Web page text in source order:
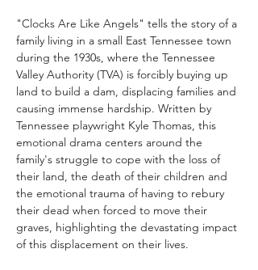
"Clocks Are Like Angels" tells the story of a
family living in a small East Tennessee town
during the 1930s, where the Tennessee
Valley Authority (TVA) is forcibly buying up
land to build a dam, displacing families and
causing immense hardship. Written by
Tennessee playwright Kyle Thomas, this
emotional drama centers around the
family's struggle to cope with the loss of
their land, the death of their children and
the emotional trauma of having to rebury
their dead when forced to move their
graves, highlighting the devastating impact
of this displacement on their lives.